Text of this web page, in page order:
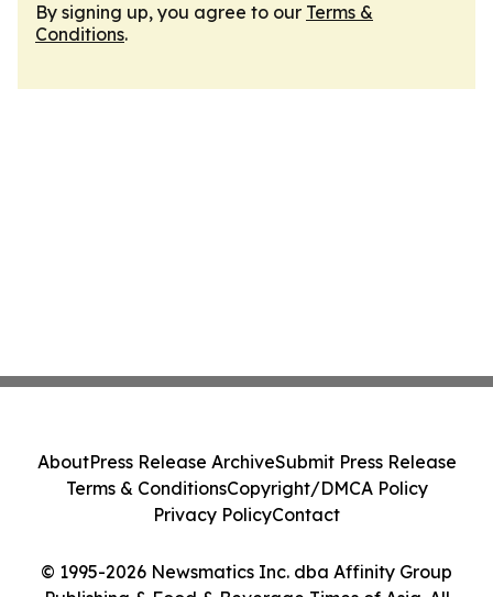
By signing up, you agree to our Terms &
Conditions.
© 1995-2026 Newsmatics Inc. dba Affinity Group
AboutPress Release ArchiveSubmit Press Release
Terms & ConditionsCopyright/DMCA Policy
Privacy PolicyContact